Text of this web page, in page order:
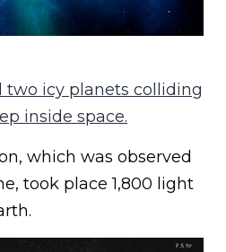
two icy planets colliding
inside space.
which was observed
took place 1,800 light